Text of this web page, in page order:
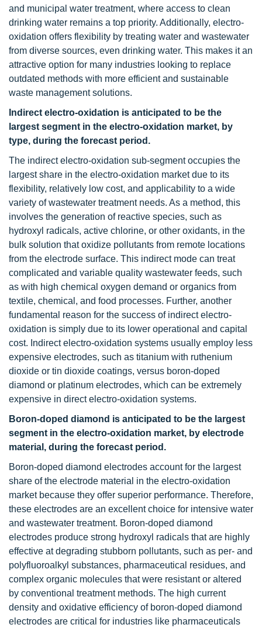
and municipal water treatment, where access to clean
drinking water remains a top priority. Additionally, electro-
oxidation offers flexibility by treating water and wastewater
from diverse sources, even drinking water. This makes it an
attractive option for many industries looking to replace
outdated methods with more efficient and sustainable
waste management solutions.
Indirect electro-oxidation is anticipated to be the
largest segment in the electro-oxidation market, by
type, during the forecast period.
The indirect electro-oxidation sub-segment occupies the
largest share in the electro-oxidation market due to its
flexibility, relatively low cost, and applicability to a wide
variety of wastewater treatment needs. As a method, this
involves the generation of reactive species, such as
hydroxyl radicals, active chlorine, or other oxidants, in the
bulk solution that oxidize pollutants from remote locations
from the electrode surface. This indirect mode can treat
complicated and variable quality wastewater feeds, such
as with high chemical oxygen demand or organics from
textile, chemical, and food processes. Further, another
fundamental reason for the success of indirect electro-
oxidation is simply due to its lower operational and capital
cost. Indirect electro-oxidation systems usually employ less
expensive electrodes, such as titanium with ruthenium
dioxide or tin dioxide coatings, versus boron-doped
diamond or platinum electrodes, which can be extremely
expensive in direct electro-oxidation systems.
Boron-doped diamond is anticipated to be the largest
segment in the electro-oxidation market, by electrode
material, during the forecast period.
Boron-doped diamond electrodes account for the largest
share of the electrode material in the electro-oxidation
market because they offer superior performance. Therefore,
these electrodes are an excellent choice for intensive water
and wastewater treatment. Boron-doped diamond
electrodes produce strong hydroxyl radicals that are highly
effective at degrading stubborn pollutants, such as per- and
polyfluoroalkyl substances, pharmaceutical residues, and
complex organic molecules that were resistant or altered
by conventional treatment methods. The high current
density and oxidative efficiency of boron-doped diamond
electrodes are critical for industries like pharmaceuticals